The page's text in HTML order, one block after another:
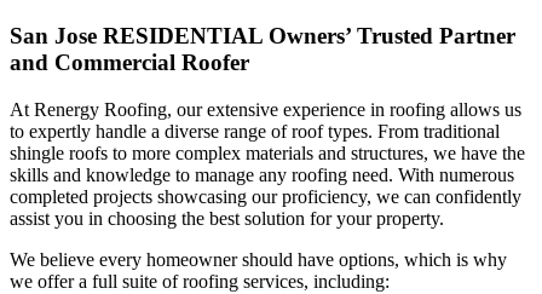
San Jose RESIDENTIAL Owners’ Trusted Partner
and Commercial Roofer
At Renergy Roofing, our extensive experience in roofing allows us
to expertly handle a diverse range of roof types. From traditional
shingle roofs to more complex materials and structures, we have the
skills and knowledge to manage any roofing need. With numerous
completed projects showcasing our proficiency, we can confidently
assist you in choosing the best solution for your property.
We believe every homeowner should have options, which is why
we offer a full suite of roofing services, including: